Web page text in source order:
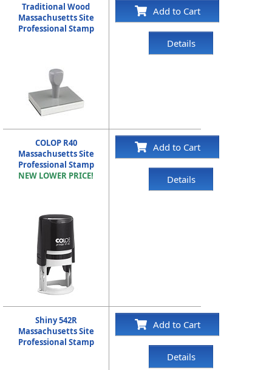
Traditional Wood
Massachusetts Site
Professional Stamp
Add to Cart
Details
COLOP R40
Massachusetts Site
Professional Stamp
NEW LOWER PRICE!
Add to Cart
Details
Shiny 542R
Massachusetts Site
Professional Stamp
Add to Cart
Details